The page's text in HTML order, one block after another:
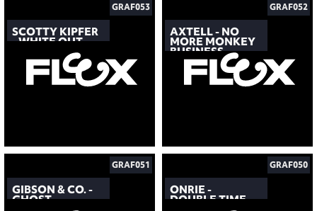
SCOTTY KIPFER
- WHITE OUT
GRAF053
AXTELL - NO
MORE MONKEY
BUSINESS
GRAF052
GIBSON & CO. -
GHOST
GRAF051
ONRIE -
DOUBLE TIME
GRAF050